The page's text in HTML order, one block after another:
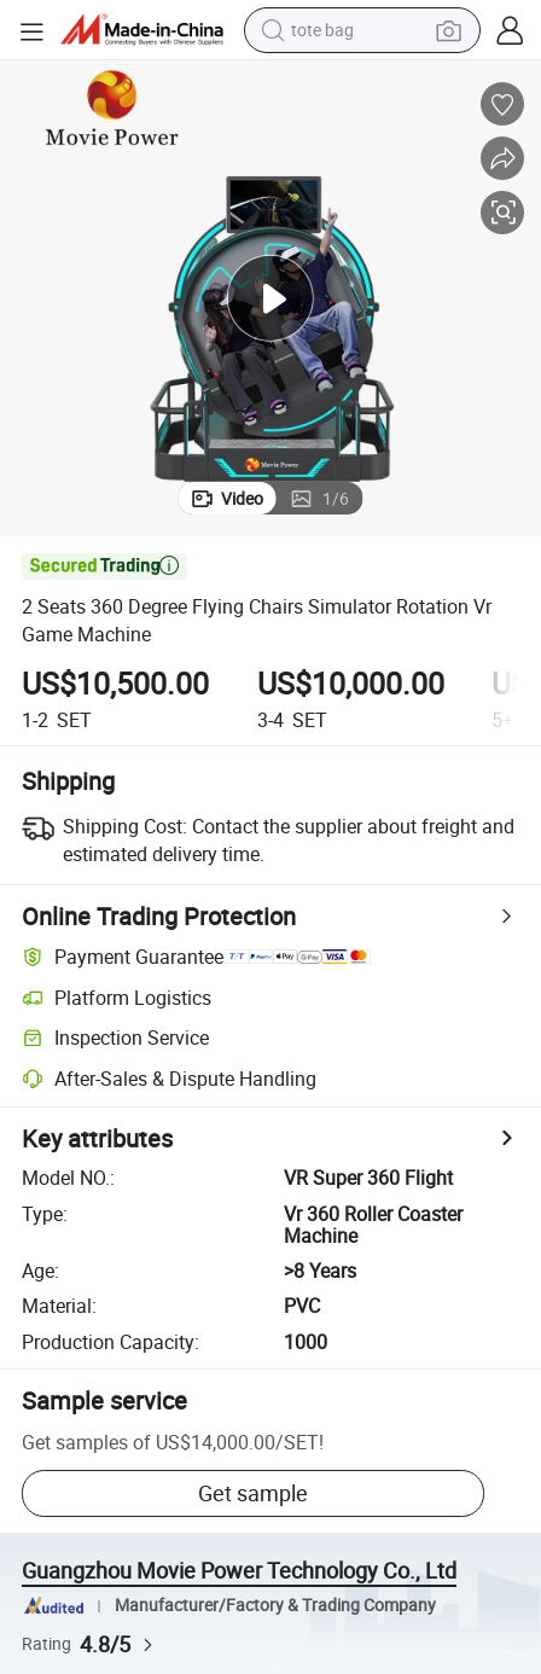
tote bag
electric scooter
pullover hoody
tshirt
basketball shoe
sport shoe
Video 1/6

2 Seats 360 Degree Flying Chairs Simulator Rotation Vr
Game Machine
US$10,500.00
1-2 SET
US$10,000.00
3-4 SET 5+
Shipping
Shipping Cost: Contact the supplier about freight and
estimated delivery time.
Online Trading Protection
Payment Guarantee
Platform Logistics
Inspection Service
After-Sales & Dispute Handling
Key attributes
Model NO.:
VR Super 360 Flight
Type:
Vr 360 Roller Coaster
Machine
Age:
>8 Years
Material:
PVC
Production Capacity: 1000
Sample service
Get samples of US$14,000.00/SET!
Get sample
Guangzhou Movie Power Technology Co., Ltd
Manufacturer/Factory & Trading Company
Rating 4.8/5